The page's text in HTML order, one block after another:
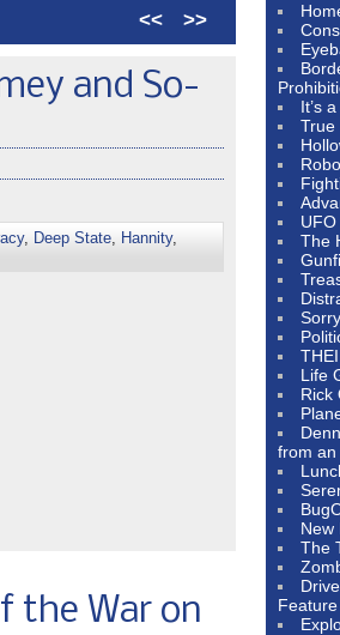
<< >>
and So-
, Deep State, Hannity,
the War on
It’s
True
The
Life
Rick
from an
New
The
Feature